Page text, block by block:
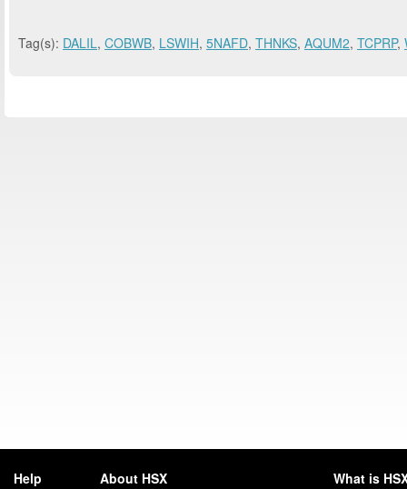
Tag(s): DALIL, COBWB, LSWIH, 5NAFD, THNKS, AQUM2, TCPRP,
Help About HSX What is